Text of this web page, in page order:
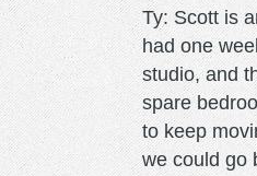
Ty: Scott is
had one
studio, and
spare
to keep
we could go